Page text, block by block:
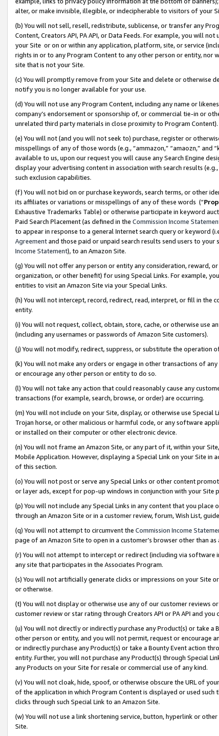
alter, or make invisible, illegible, or indecipherable to visitors of your
(b) You will not sell, resell, redistribute, sublicense, or transfer any
Content, Creators API, PA API, or Data Feeds. For example, you will
your Site or on or within any application, platform, site, or service
rights in or to any Program Content to any other person or entity, nor
site that is not your Site.
(c) You will promptly remove from your Site and delete or otherwise
notify you is no longer available for your use.
(d) You will not use any Program Content, including any name or
company’s endorsement or sponsorship of, or commercial tie-in or
unrelated third party materials in close proximity to Program Content).
(e) You will not (and you will not seek to) purchase, register or
misspellings of any of those words (e.g., “ammazon,” “amaozn,” and
available to us, upon our request you will cause any Search Engine
display your advertising content in association with search results
such exclusion capabilities.
(f) You will not bid on or purchase keywords, search terms, or other
its affiliates or variations or misspellings of any of these words (“
Exhaustive Trademarks Table) or otherwise participate in keyword
Paid Search Placement (as defined in the Commission Income
to appear in response to a general Internet search query or keyword
Agreementand those paid or unpaid search results send users to
Income Statement), to an Amazon Site.
(g) You will not offer any person or entity any consideration, reward,
organization, or other benefit) for using Special Links. For example,
entities to visit an Amazon Site via your Special Links.
(h) You will not intercept, record, redirect, read, interpret, or fill in
entity.
(i) You will not request, collect, obtain, store, cache, or otherwise use
(including any usernames or passwords of Amazon Site customers).
(j) You will not modify, redirect, suppress, or substitute the operation
(k) You will not make any orders or engage in other transactions of
or encourage any other person or entity to do so.
(l) You will not take any action that could reasonably cause any
transactions (for example, search, browse, or order) are occurring.
(m) You will not include on your Site, display, or otherwise use
Trojan horse, or other malicious or harmful code, or any software
or installed on their computer or other electronic device.
(n) You will not frame an Amazon Site, or any part of it, within your
Mobile Application. However, displaying a Special Link on your Site
of this section.
(o) You will not post or serve any Special Links or other content
or layer ads, except for pop-up windows in conjunction with your
(p) You will not include any Special Links in any content that you
through an Amazon Site or in a customer review, forum, Wish List,
(q) You will not attempt to circumvent the Commission Income
page of an Amazon Site to open in a customer’s browser other than
(r) You will not attempt to intercept or redirect (including via software
any site that participates in the Associates Program.
(s) You will not artificially generate clicks or impressions on your Site
or otherwise.
(t) You will not display or otherwise use any of our customer reviews
customer review or star rating through Creators API or PA API and
(u) You will not directly or indirectly purchase any Product(s) or take
other person or entity, and you will not permit, request or encourage
or indirectly purchase any Product(s) or take a Bounty Event action
entity. Further, you will not purchase any Product(s) through Special
any Products on your Site for resale or commercial use of any kind.
(v) You will not cloak, hide, spoof, or otherwise obscure the URL of
of the application in which Program Content is displayed or used
clicks through such Special Link to an Amazon Site.
(w) You will not use a link shortening service, button, hyperlink or
Site.